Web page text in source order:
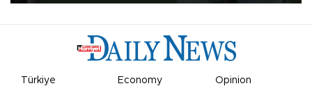
Türkiye Economy
Opinion